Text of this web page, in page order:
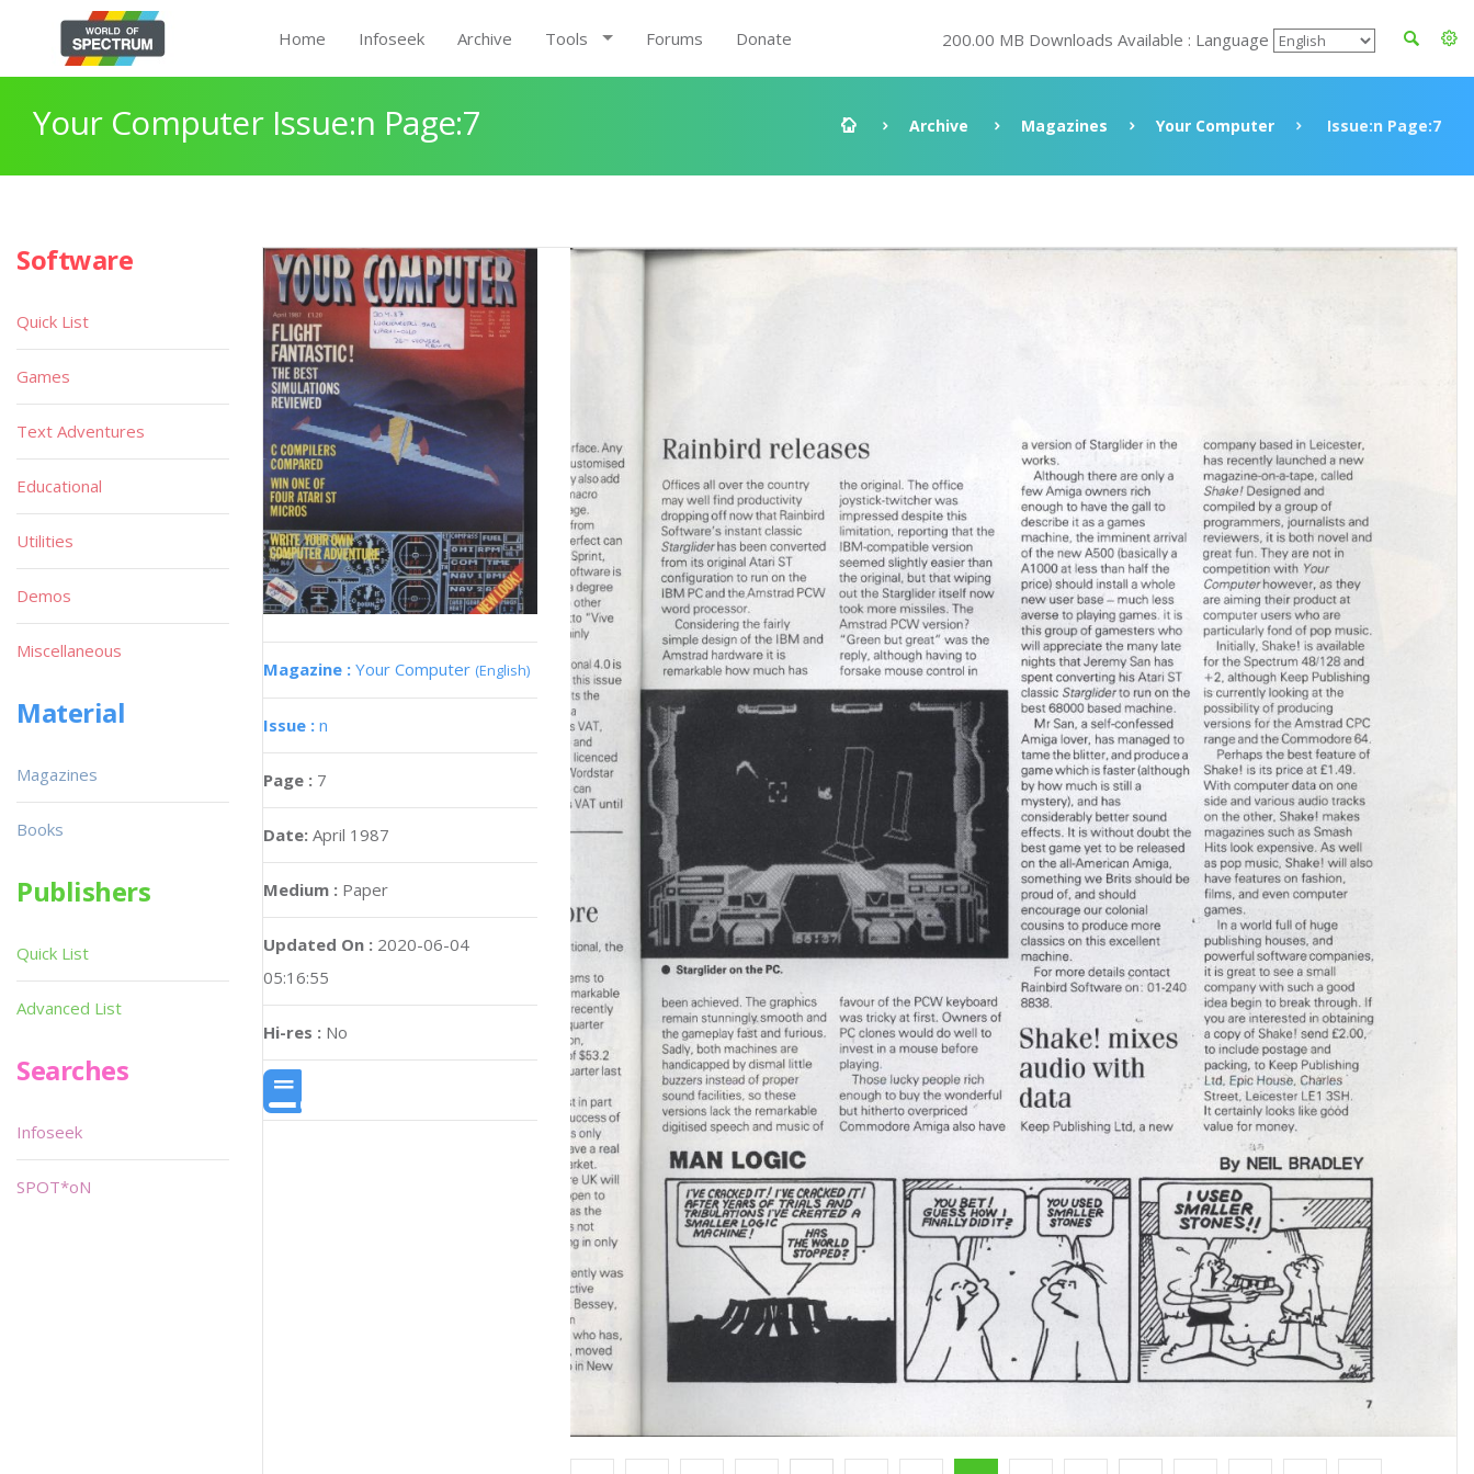
Home Infoseek Archive Tools Forums Donate 200.00 MB Downloads Available : Language
Your Computer Issue:n Page:7 Archive Magazines Your Computer Issue:n Page:7
Magazine : Your Computer (English)
Issue : n
Page : 7
Date: April 1987
Medium : Paper
Updated On : 2020-06-04
05:16:55
Hi-res : No
Software
Quick List
Games
Text Adventures
Educational
Utilities
Demos
Miscellaneous
Material
Magazines
Books
Publishers
Quick List
Advanced List
Searches
Infoseek
SPOT*oN